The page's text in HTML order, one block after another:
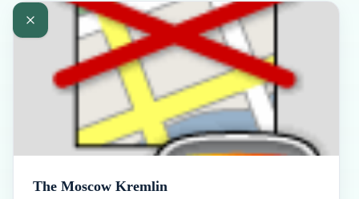
The Moscow Kremlin